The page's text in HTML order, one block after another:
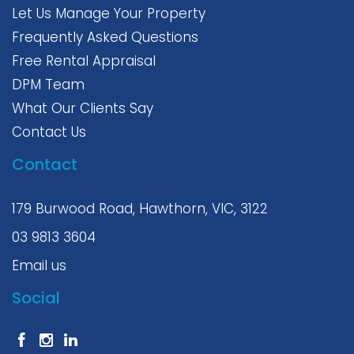
Let Us Manage Your Property
Frequently Asked Questions
Free Rental Appraisal
DPM Team
What Our Clients Say
Contact Us
Contact
179 Burwood Road, Hawthorn, VIC, 3122
03 9813 3604
Email us
Social